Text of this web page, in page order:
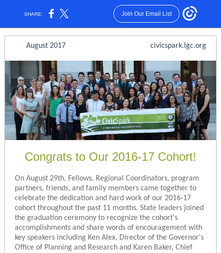
SHARE: Join Our Email List
August 2017 civicspark.lgc.org
Congrats to Our 2016-17 Cohort!
On August 29th, Fellows, Regional Coordinators, program
partners, friends, and family members came together to
celebrate the dedication and hard work of our 2016-17
cohort throughout the past 11 months. State leaders joined
the graduation ceremony to recognize the cohort's
accomplishments and share words of encouragement with
key speakers including Ken Alex, Director of the Governor's
Office of Planning and Research and Karen Baker, Chief